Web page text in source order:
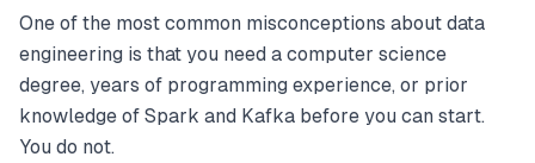
One of the most common misconceptions about data
engineering is that you need a computer science
degree, years of programming experience, or prior
knowledge of Spark and Kafka before you can start.
You do not.